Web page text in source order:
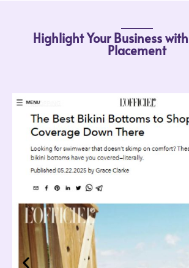
Highlight Your Business
Placement